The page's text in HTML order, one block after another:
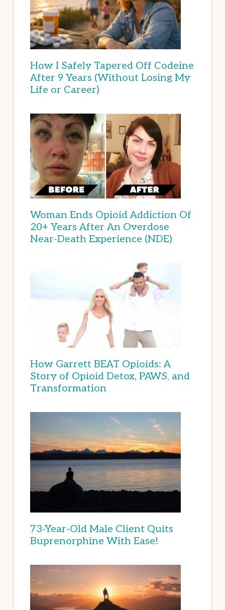
How I Safely Tapered Off Codeine
After 9 Years (Without Losing My
Life or Career)
Woman Ends Opioid Addiction Of
20+ Years After An Overdose
Near-Death Experience (NDE)
How Garrett BEAT Opioids: A
Story of Opioid Detox, PAWS, and
Transformation
73-Year-Old Male Client Quits
Buprenorphine With Ease!